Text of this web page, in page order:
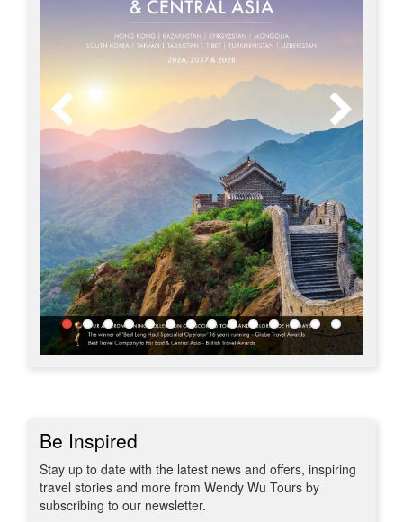
Be Inspired
Stay up to date with the latest news and offers, inspiring
travel stories and more from Wendy Wu Tours by
subscribing to our newsletter.